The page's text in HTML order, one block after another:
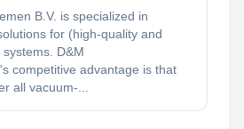
B.V. is specialized in
for (high-quality and
D&M
competitive advantage is that
all vacuum-...